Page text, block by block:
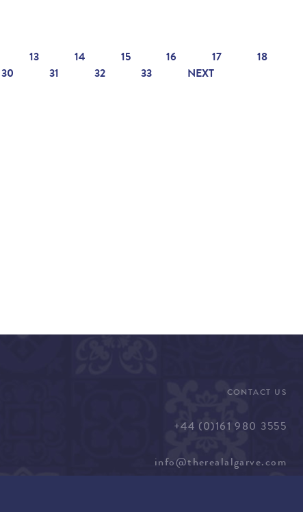
13 14 15 16 17
18
30 31 32 33 NEXT
CONTACT US
+44 (0)161 980 3555
info@therealalgarve.com